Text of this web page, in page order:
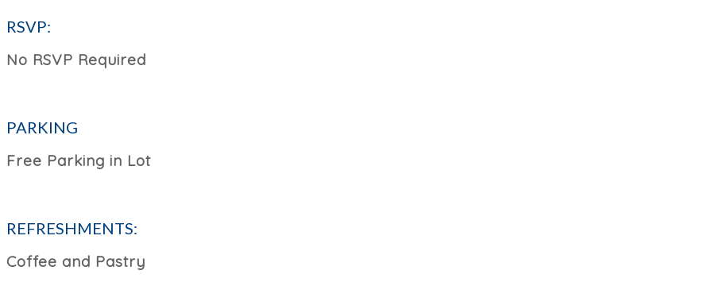
RSVP:
No RSVP Required
PARKING
Free Parking in Lot
REFRESHMENTS:
Coffee and Pastry